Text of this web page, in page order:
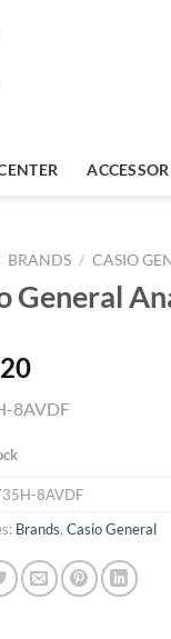
BRANDS / CASIO
General
8AVDF
8AVDF
Brands, Casio General